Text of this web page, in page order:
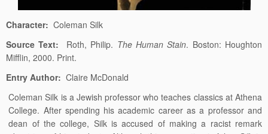
Character: Coleman Silk
Source Text: Roth, Philip. The Human Stain. Boston: Houghton
Mifflin, 2000. Print.
Entry Author: Claire McDonald
Coleman Silk is a Jewish professor who teaches classics at Athena
College. After spending his academic career as a professor and
dean of the college, Silk is accused of making a racist remark